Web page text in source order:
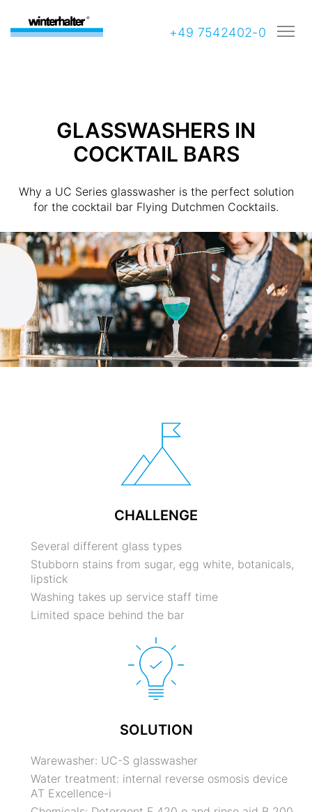
+49 7542402-0
GLASSWASHERS IN
COCKTAIL BARS
Why a UC Series glasswasher is the perfect solution
for the cocktail bar Flying Dutchmen Cocktails.
CHALLENGE
Several different glass types
Stubborn stains from sugar, egg white, botanicals,
lipstick
Washing takes up service staff time
Limited space behind the bar
SOLUTION
Warewasher: UC-S glasswasher
Water treatment: internal reverse osmosis device
AT Excellence-i